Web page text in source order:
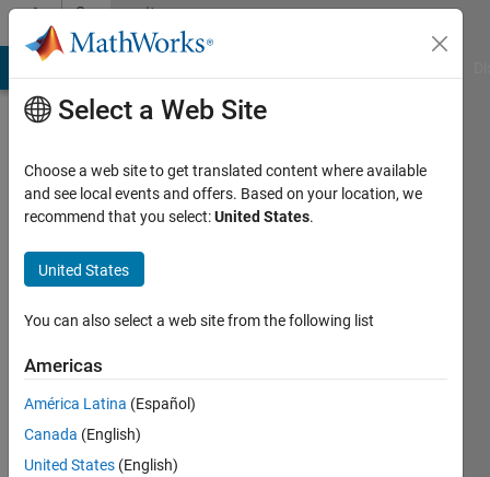
Skip to contentCommunity
Profile
Austinos
Active
2022
Followers:
Select a Web Site
Choose a web site to get translated content where available
and see local events and offers. Based on your location, we
recommend that you select:United States.
United States
You can also select a web site from the following list
Americas
América Latina (Español)
Canada (English)
United States (English)